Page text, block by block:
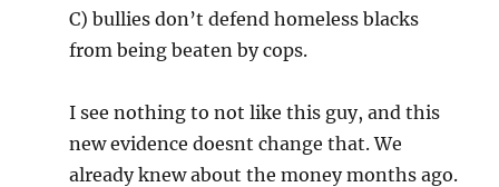
C) bullies don’t defend homeless blacks
from being beaten by cops.
I see nothing to not like this guy, and this
new evidence doesnt change that. We
already knew about the money months ago.